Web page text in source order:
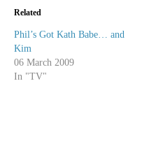
Related
Phil’s Got Kath Babe… and
Kim
06 March 2009
In "TV"